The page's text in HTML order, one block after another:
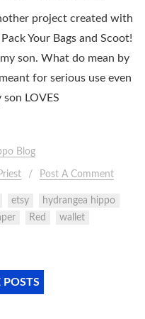
project created with
Your Bags and Scoot!
son. What do mean by
for serious use even
LOVES
Blog
Post A Comment
etsy
hydrangea hippo
Red wallet
POSTS